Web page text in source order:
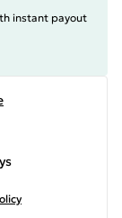
instant payout